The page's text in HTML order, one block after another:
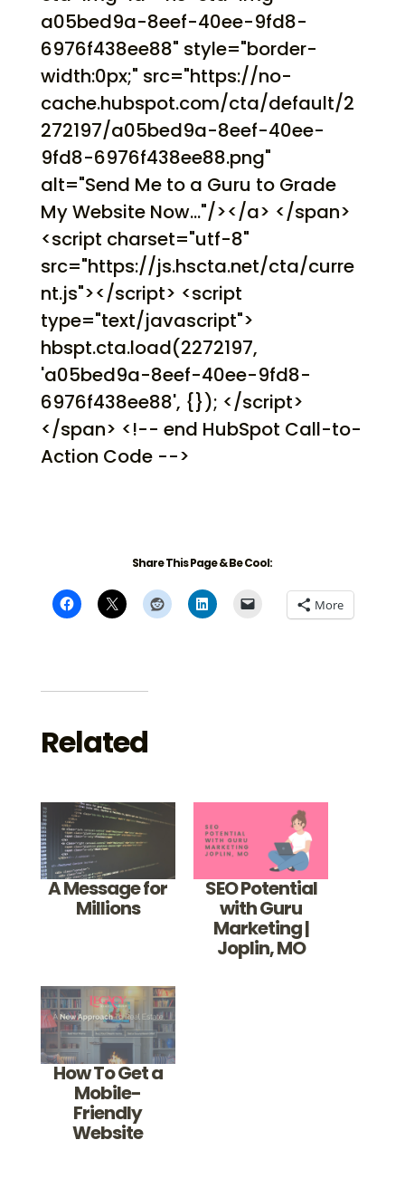
a05bed9a-8eef-40ee-9fd8-
6976f438ee88" style="border-
width:0px;" src="https://no-
cache.hubspot.com/cta/default/2
272197/a05bed9a-8eef-40ee-
9fd8-6976f438ee88.png"
alt="Send Me to a Guru to Grade
My Website Now..."/></a> </span>
<script charset="utf-8"
src="https://js.hscta.net/cta/curre
nt.js"></script> <script
type="text/javascript">
hbspt.cta.load(2272197,
'a05bed9a-8eef-40ee-9fd8-
6976f438ee88', {}); </script>
</span> <!-- end HubSpot Call-to-
Action Code -->
Share This Page & Be Cool:
More
Related
A Message for
Millions
SEO Potential
with Guru
Marketing |
Joplin, MO
How To Get a
Mobile-
Friendly
Website